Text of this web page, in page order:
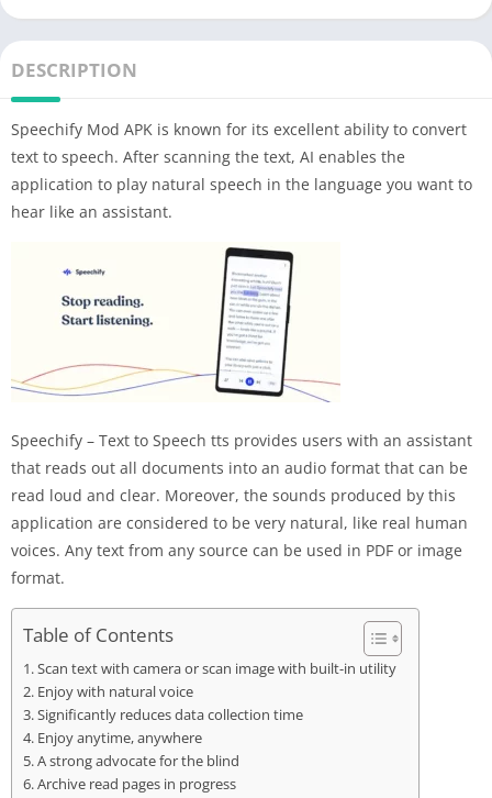
DESCRIPTION
Speechify Mod APK is known for its excellent ability to convert
text to speech. After scanning the text, AI enables the
application to play natural speech in the language you want to
hear like an assistant.
Speechify – Text to Speech tts provides users with an assistant
that reads out all documents into an audio format that can be
read loud and clear. Moreover, the sounds produced by this
application are considered to be very natural, like real human
voices. Any text from any source can be used in PDF or image
format.
Table of Contents
Scan text with camera or scan image with built-in utility
Enjoy with natural voice
Significantly reduces data collection time
Enjoy anytime, anywhere
A strong advocate for the blind
Archive read pages in progress